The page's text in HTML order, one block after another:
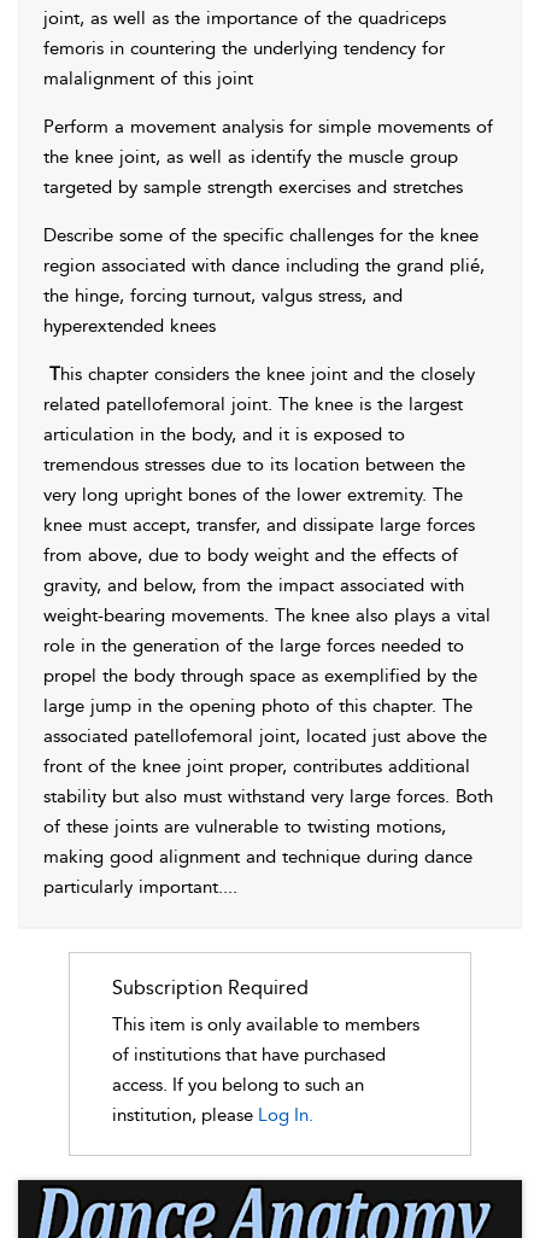
joint, as well as the importance of the quadriceps
femoris in countering the underlying tendency for
malalignment of this joint
Perform a movement analysis for simple movements of
the knee joint, as well as identify the muscle group
targeted by sample strength exercises and stretches
Describe some of the specific challenges for the knee
region associated with dance including the grand plié,
the hinge, forcing turnout, valgus stress, and
hyperextended knees
This chapter considers the knee joint and the closely
related patellofemoral joint. The knee is the largest
articulation in the body, and it is exposed to
tremendous stresses due to its location between the
very long upright bones of the lower extremity. The
knee must accept, transfer, and dissipate large forces
from above, due to body weight and the effects of
gravity, and below, from the impact associated with
weight-bearing movements. The knee also plays a vital
role in the generation of the large forces needed to
propel the body through space as exemplified by the
large jump in the opening photo of this chapter. The
associated patellofemoral joint, located just above the
front of the knee joint proper, contributes additional
stability but also must withstand very large forces. Both
of these joints are vulnerable to twisting motions,
making good alignment and technique during dance
particularly important....
Subscription Required
This item is only available to members
of institutions that have purchased
access. If you belong to such an
institution, please Log In.